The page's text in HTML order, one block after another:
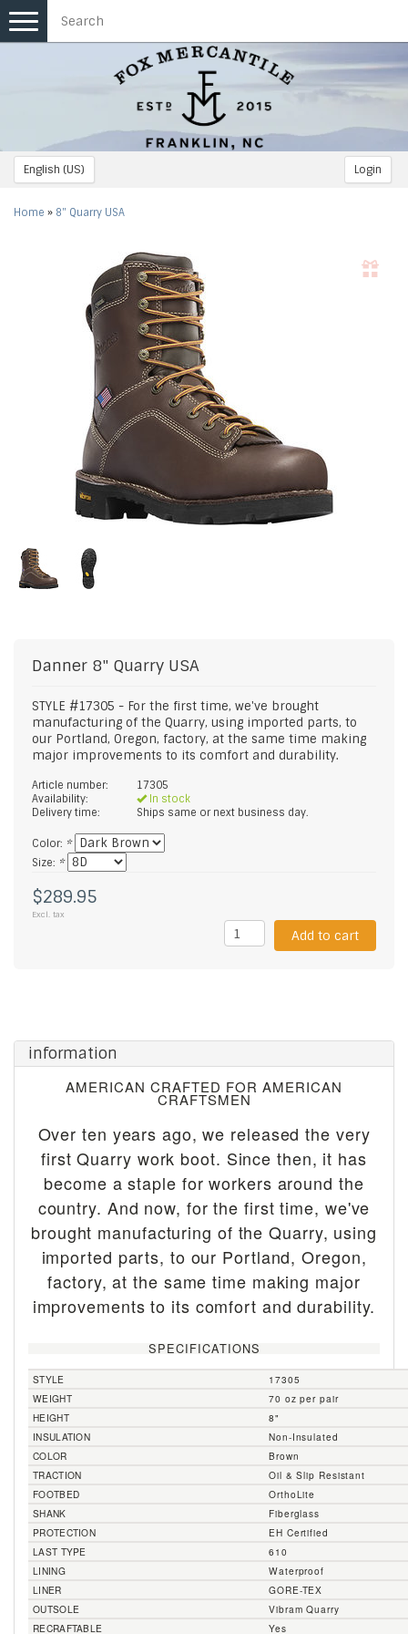
English (US) Login
Toggle
navigation
Home » 8" Quarry USA
Danner 8" Quarry USA
STYLE #17305 - For the first time, we've brought
manufacturing of the Quarry, using imported parts, to
our Portland, Oregon, factory, at the same time making
major improvements to its comfort and durability.
Article number:
17305
Availability:
In stock
Delivery time:
Ships same or next business day.
Color: *
Size: *
$289.95
Excl. tax
Add to cart
information
AMERICAN CRAFTED FOR AMERICAN
CRAFTSMEN
Over ten years ago, we released the very
first Quarry work boot. Since then, it has
become a staple for workers around the
country. And now, for the first time, we've
brought manufacturing of the Quarry, using
imported parts, to our Portland, Oregon,
factory, at the same time making major
improvements to its comfort and durability.
SPECIFICATIONS
STYLE
17305
WEIGHT
70 oz per pair
HEIGHT
8"
INSULATION
Non-Insulated
COLOR
Brown
TRACTION
Oil & Slip Resistant
FOOTBED
OrthoLite
SHANK
Fiberglass
PROTECTION
EH Certified
LAST TYPE
610
LINING
Waterproof
LINER
GORE-TEX
OUTSOLE
Vibram Quarry
RECRAFTABLE
Yes